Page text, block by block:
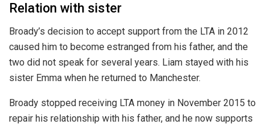
Relation with sister
Broady’s decision to accept support from the LTA in 2012
caused him to become estranged from his father, and the
two did not speak for several years. Liam stayed with his
sister Emma when he returned to Manchester.
Broady stopped receiving LTA money in November 2015 to
repair his relationship with his father, and he now supports